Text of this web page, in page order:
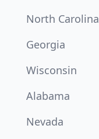
North Carolina
Georgia
Wisconsin
Alabama
Nevada